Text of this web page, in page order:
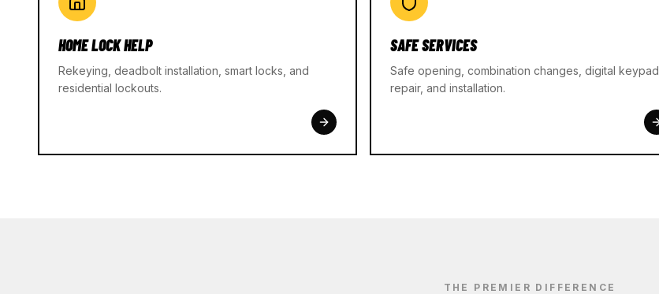
HOME LOCK HELP
Rekeying, deadbolt installation, smart locks, and
residential lockouts.
SAFE SERVICES
Safe opening, combination changes, digital keypad
repair, and installation.
THE PREMIER DIFFERENCE